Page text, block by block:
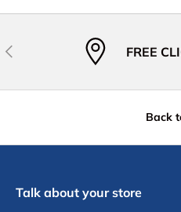
Previous FREE
Back
Talk about your store